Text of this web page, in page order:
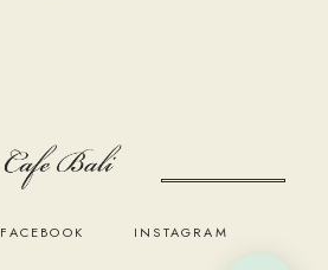
FACEBOOK INSTAGRAM